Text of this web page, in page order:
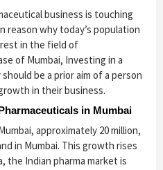
business is touching
reason why today’s population
in the field of
of Mumbai, Investing in a
be a prior aim of a person
in their business.
in Mumbai
approximately 20 million,
in Mumbai. This growth rises
the Indian pharma market is